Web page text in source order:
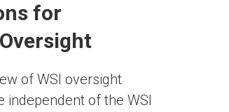
for
of WSI oversight
independent of the WSI